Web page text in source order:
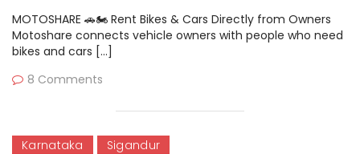
MOTOSHARE 🚗🏍️ Rent Bikes & Cars Directly from Owners
Motoshare connects vehicle owners with people who need
bikes and cars […]
8 Comments
Karnataka Sigandur